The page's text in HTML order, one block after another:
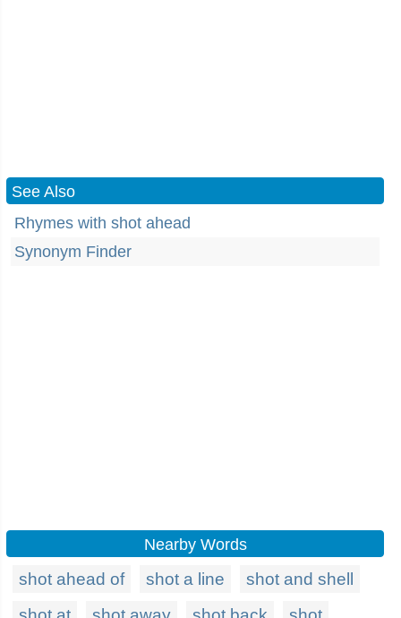
See Also
Rhymes with shot ahead
Synonym Finder
Nearby Words
shot ahead of shot a line
shot and shell